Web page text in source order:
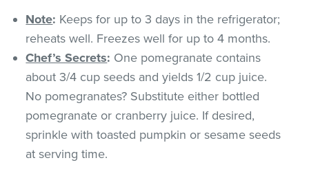
Note: Keeps for up to 3 days in the refrigerator;
reheats well. Freezes well for up to 4 months.
Chef’s Secrets: One pomegranate contains
about 3/4 cup seeds and yields 1/2 cup juice.
No pomegranates? Substitute either bottled
pomegranate or cranberry juice. If desired,
sprinkle with toasted pumpkin or sesame seeds
at serving time.